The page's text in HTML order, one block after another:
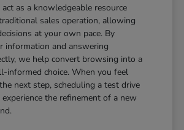
as a knowledgeable resource
sales operation, allowing
at your own pace. By
information and answering
we help convert browsing into a
informed choice. When you feel
next step, scheduling a test drive
the refinement of a new